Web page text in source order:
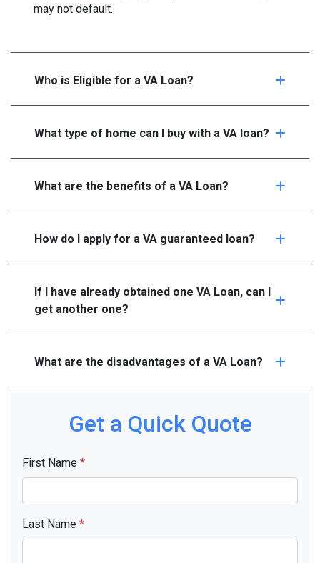
may not default.
Who is Eligible for a VA Loan?
What type of home can I buy with a VA loan?
What are the benefits of a VA Loan?
How do I apply for a VA guaranteed loan?
If I have already obtained one VA Loan, can I
get another one?
What are the disadvantages of a VA Loan?
Get a Quick Quote
First Name *
Last Name *